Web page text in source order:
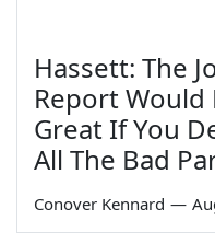
Hassett: The
Report Would
Great If You
All The Bad
Conover Kennard —